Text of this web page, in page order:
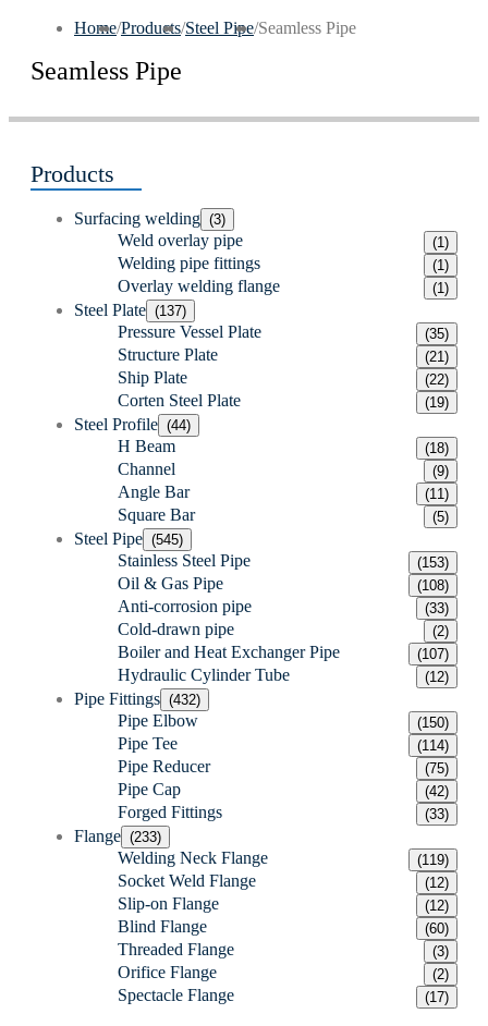
Home/Products/Steel Pipe/Seamless Pipe
Seamless Pipe
Products
Surfacing welding (3)
Weld overlay pipe (1)
Welding pipe fittings (1)
Overlay welding flange (1)
Steel Plate (137)
Pressure Vessel Plate (35)
Structure Plate (21)
Ship Plate (22)
Corten Steel Plate (19)
Steel Profile (44)
H Beam (18)
Channel (9)
Angle Bar (11)
Square Bar (5)
Steel Pipe (545)
Stainless Steel Pipe (153)
Oil & Gas Pipe (108)
Anti-corrosion pipe (33)
Cold-drawn pipe (2)
Boiler and Heat Exchanger Pipe (107)
Hydraulic Cylinder Tube (12)
Pipe Fittings (432)
Pipe Elbow (150)
Pipe Tee (114)
Pipe Reducer (75)
Pipe Cap (42)
Forged Fittings (33)
Flange (233)
Welding Neck Flange (119)
Socket Weld Flange (12)
Slip-on Flange (12)
Blind Flange (60)
Threaded Flange (3)
Orifice Flange (2)
Spectacle Flange (17)